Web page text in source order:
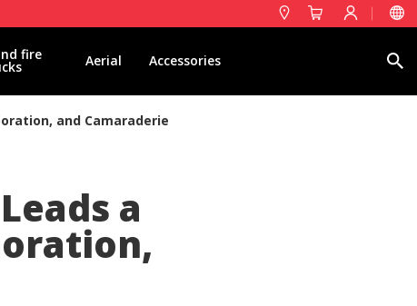
fire Aerial Accessories
and Camaraderie
a